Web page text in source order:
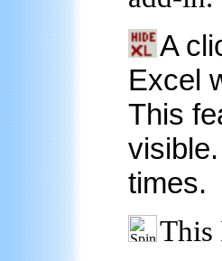
A
Excel
This
times.
This